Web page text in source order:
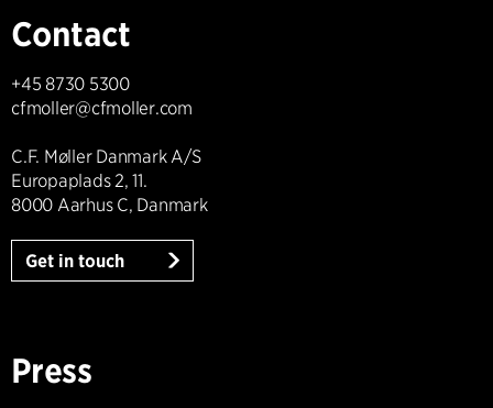
Contact
+45 8730 5300
cfmoller@cfmoller.com
C.F. Møller Danmark A/S
Europaplads 2, 11.
8000 Aarhus C, Danmark
Get in touch
Press